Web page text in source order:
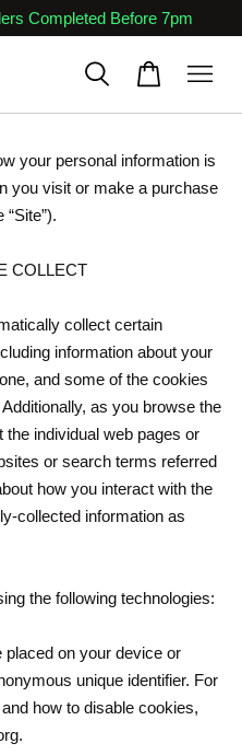
Completed Before 7pm
your personal information is
you visit or make a purchase
COLLECT
collect certain
information about your
and some of the cookies
as you browse the
the individual web pages or
or search terms referred
how you interact with the
collected information as
the following technologies:
placed on your device or
unique identifier. For
how to disable cookies,